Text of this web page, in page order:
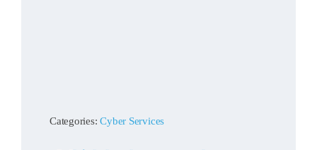
Categories:Cyber Services